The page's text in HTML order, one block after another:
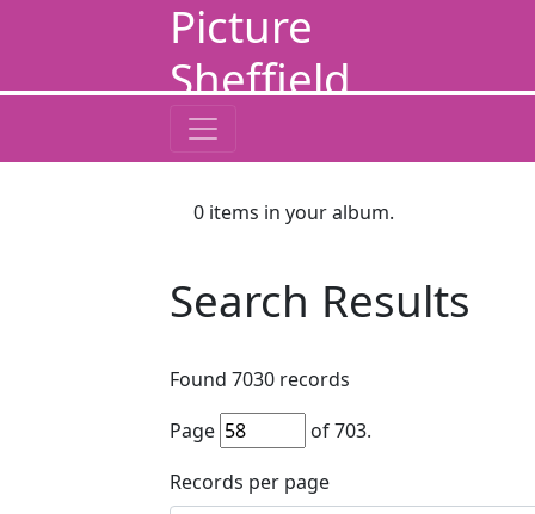
Picture
Sheffield
0 items in your album.
Search Results
Found 7030 records
Page
of703.
Records per page